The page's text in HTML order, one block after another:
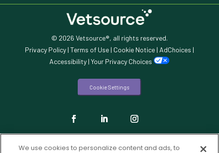
© 2026 Vetsource®, all rights reserved.
Privacy Policy| Terms of Use| Cookie Notice| AdChoices |
Accessibility |Your Privacy Choices
Cookie Settings
We use cookies to personalize content and ads, to